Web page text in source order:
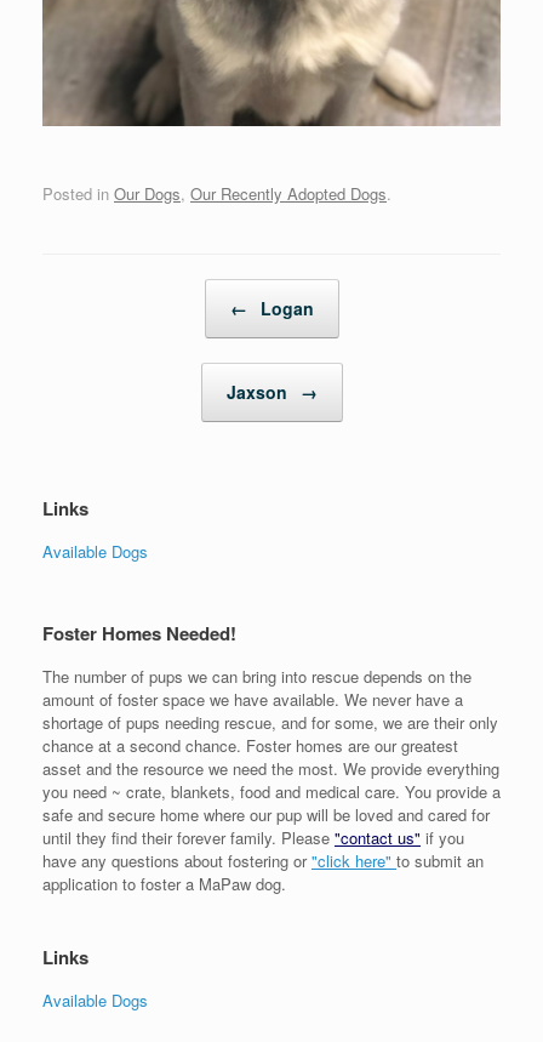
Posted in Our Dogs, Our Recently Adopted Dogs.
← Logan
Jaxson →
Links
Available Dogs
Foster Homes Needed!
The number of pups we can bring into rescue depends on the
amount of foster space we have available. We never have a
shortage of pups needing rescue, and for some, we are their only
chance at a second chance. Foster homes are our greatest
asset and the resource we need the most. We provide everything
you need ~ crate, blankets, food and medical care. You provide a
safe and secure home where our pup will be loved and cared for
until they find their forever family. Please "contact us" if you
have any questions about fostering or"click here" to submit an
application to foster a MaPaw dog.
Links
Available Dogs